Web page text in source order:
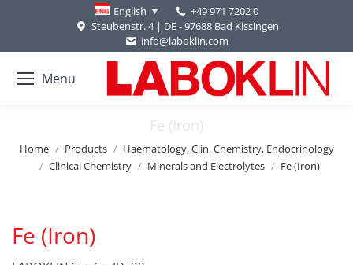
English
+49 971 7202 0
Steubenstr. 4 | DE - 97688 Bad Kissingen
info@laboklin.com
Menu
Fe (Iron)
You are here:
Home Products
Haematology, Clin. Chemistry, Endocrinology
Clinical Chemistry
Minerals and Electrolytes Fe (Iron)
Fe (Iron)